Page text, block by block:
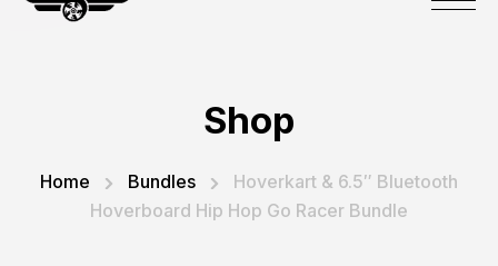
Shop
Home Bundles
Hoverkart & 6.5″ Bluetooth
Hoverboard Hip Hop Go Racer Bundle